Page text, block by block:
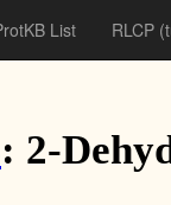
List RLCP
: 2-